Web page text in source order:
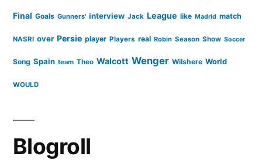
Final Goals Gunners' interview Jack League like Madrid match
NASRI over Persie player Players real Robin Season Show Soccer
Song Spain team Theo Walcott Wenger Wilshere World
WOULD
Blogroll